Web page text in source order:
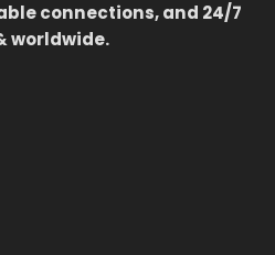
connections, and 24/7
worldwide.